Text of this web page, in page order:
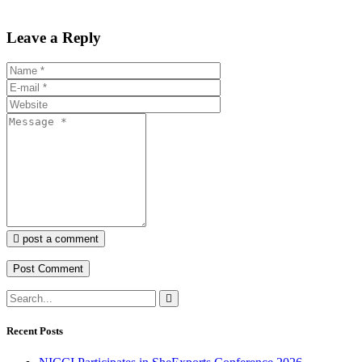
Leave a Reply
post a comment
Recent Posts